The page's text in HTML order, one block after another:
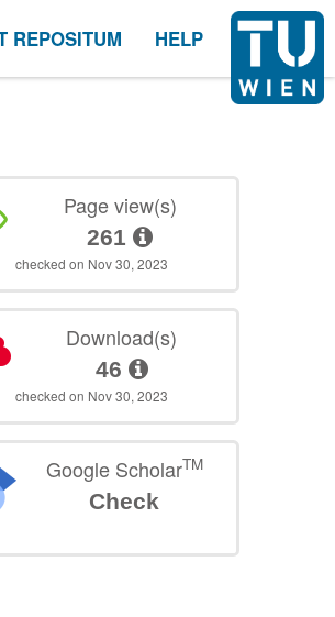
REPOSITUM HELP
Page view(s)
261
checked on Nov 30, 2023
Download(s)
46
checked on Nov 30, 2023
Google ScholarTM
Check